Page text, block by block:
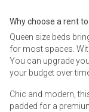
Why choose a rent
Queen size beds
for most spaces.
You can upgrade
your budget over
Chic and modern,
padded for a